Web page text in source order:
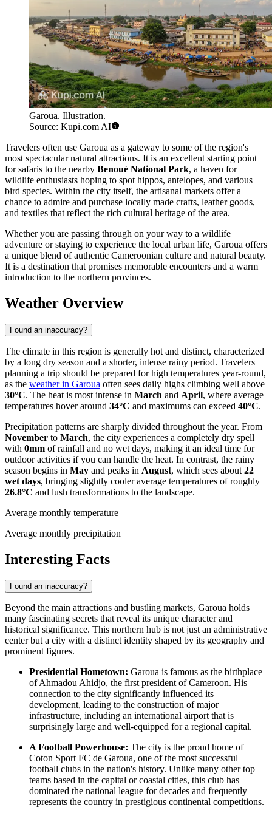
Garoua. Illustration.
Source: Kupi.com AI
Travelers often use Garoua as a gateway to some of the region's
most spectacular natural attractions. It is an excellent starting point
for safaris to the nearby Benoué National Park, a haven for
wildlife enthusiasts hoping to spot hippos, antelopes, and various
bird species. Within the city itself, the artisanal markets offer a
chance to admire and purchase locally made crafts, leather goods,
and textiles that reflect the rich cultural heritage of the area.
Whether you are passing through on your way to a wildlife
adventure or staying to experience the local urban life, Garoua offers
a unique blend of authentic Cameroonian culture and natural beauty.
It is a destination that promises memorable encounters and a warm
introduction to the northern provinces.
Weather Overview
Found an inaccuracy?
The climate in this region is generally hot and distinct, characterized
by a long dry season and a shorter, intense rainy period. Travelers
planning a trip should be prepared for high temperatures year-round,
as the weather in Garoua often sees daily highs climbing well above
30°C. The heat is most intense in March and April, where average
temperatures hover around 34°C and maximums can exceed 40°C.
Precipitation patterns are sharply divided throughout the year. From
November to March, the city experiences a completely dry spell
with 0mm of rainfall and no wet days, making it an ideal time for
outdoor activities if you can handle the heat. In contrast, the rainy
season begins in May and peaks in August, which sees about 22
wet days, bringing slightly cooler average temperatures of roughly
26.8°C and lush transformations to the landscape.
Average monthly temperature
Average monthly precipitation
Interesting Facts
Found an inaccuracy?
Beyond the main attractions and bustling markets, Garoua holds
many fascinating secrets that reveal its unique character and
historical significance. This northern hub is not just an administrative
center but a city with a distinct identity shaped by its geography and
prominent figures.
Presidential Hometown: Garoua is famous as the birthplace
of Ahmadou Ahidjo, the first president ofCameroon. His
connection to the city significantly influenced its
development, leading to the construction of major
infrastructure, including an international airport that is
surprisingly large and well-equipped for a regional capital.
A Football Powerhouse: The city is the proud home of
Coton Sport FC de Garoua, one of the most successful
football clubs in the nation's history. Unlike many other top
teams based in the capital or coastal cities, this club has
dominated the national league for decades and frequently
represents the country in prestigious continental competitions.